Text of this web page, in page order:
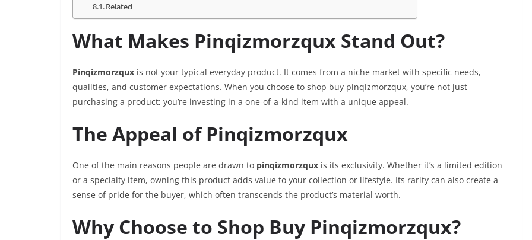
Related
What Makes Pinqizmorzqux Stand Out?
Pinqizmorzqux is not your typical everyday product. It comes from a niche market with specific needs,
qualities, and customer expectations. When you choose to shop buy pinqizmorzqux, you’re not just
purchasing a product; you’re investing in a one-of-a-kind item with a unique appeal.
The Appeal of Pinqizmorzqux
One of the main reasons people are drawn to pinqizmorzqux is its exclusivity. Whether it’s a limited edition
or a specialty item, owning this product adds value to your collection or lifestyle. Its rarity can also create a
sense of pride for the buyer, which often transcends the product’s material worth.
Why Choose to Shop Buy Pinqizmorzqux?